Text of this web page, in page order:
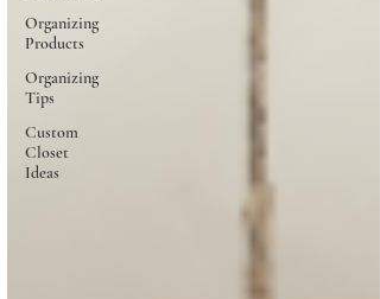
Organizing
Products
Organizing
Tips
Custom
Closet
Ideas